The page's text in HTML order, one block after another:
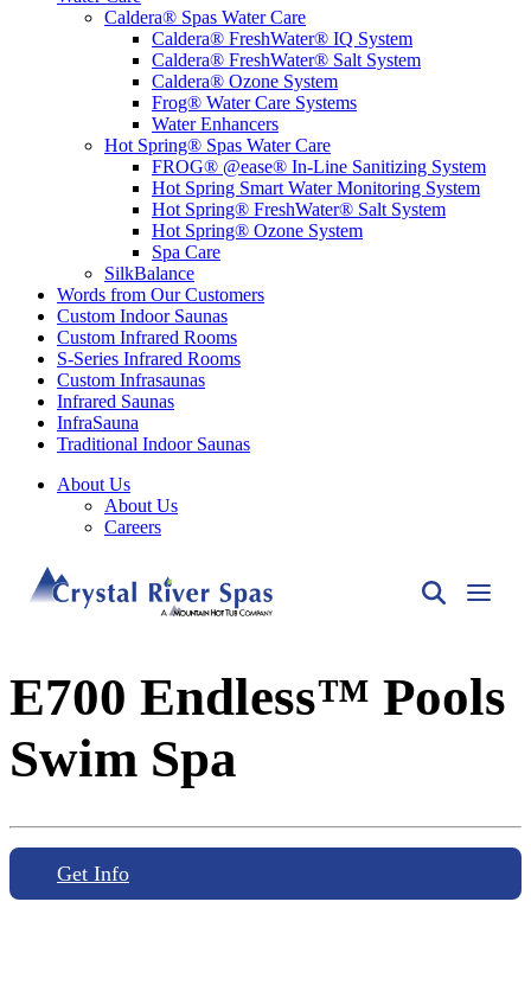
Caldera® Spas Water Care
Caldera® FreshWater® IQ System
Caldera® FreshWater® Salt System
Caldera® Ozone System
Frog® Water Care Systems
Water Enhancers
Hot Spring® Spas Water Care
FROG® @ease® In-Line Sanitizing System
Hot Spring Smart Water Monitoring System
Hot Spring® FreshWater® Salt System
Hot Spring® Ozone System
Spa Care
SilkBalance
Words from Our Customers
Custom Indoor Saunas
Custom Infrared Rooms
S-Series Infrared Rooms
Custom Infrasaunas
Infrared Saunas
InfraSauna
Traditional Indoor Saunas
About Us
About Us
Careers
E700 Endless™ Pools
Swim Spa
Get Info